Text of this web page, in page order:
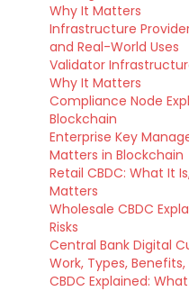
Why It Matters
Infrastructure
and Real-World Uses
Validator
Why It Matters
Compliance Node
Blockchain
Enterprise Key
Matters in Blockchain
Retail CBDC: What It
Matters
Wholesale CBDC
Risks
Central Bank Digital
Work, Types, Benefits,
CBDC Explained: